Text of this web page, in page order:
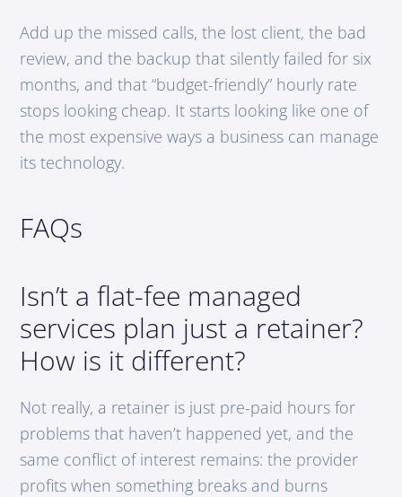
Add up the missed calls, the lost client, the bad
review, and the backup that silently failed for six
months, and that “budget-friendly” hourly rate
stops looking cheap. It starts looking like one of
the most expensive ways a business can manage
its technology.
FAQs
Isn’t a flat-fee managed
services plan just a retainer?
How is it different?
Not really, a retainer is just pre-paid hours for
problems that haven’t happened yet, and the
same conflict of interest remains: the provider
profits when something breaks and burns